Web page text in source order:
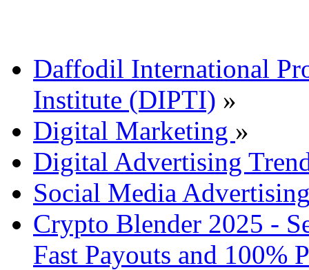
Daffodil International
Institute (DIPTI) »
Digital Marketing »
Digital Advertising
Social Media
Crypto Blender 2025 -
Fast Payouts and 100%